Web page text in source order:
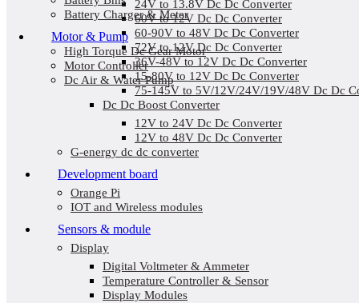
Battery Charger & Meter
Motor & Pump
High Torque Dc Gear Motor
Motor Controller
Dc Air & Water Pump
24V to 13.8V Dc Dc Converter
60V to 12V Dc Dc Converter
60-90V to 48V Dc Dc Converter
72V to 12V Dc Dc Converter
36V-48V to 12V Dc Dc Converter
15-80V to 12V Dc Dc Converter
75-145V to 5V/12V/24V/19V/48V Dc Dc
Dc Dc Boost Converter
12V to 24V Dc Dc Converter
12V to 48V Dc Dc Converter
G-energy dc dc converter
Development board
Orange Pi
IOT and Wireless modules
Sensors & module
Display
Digital Voltmeter & Ammeter
Temperature Controller & Sensor
Display Modules